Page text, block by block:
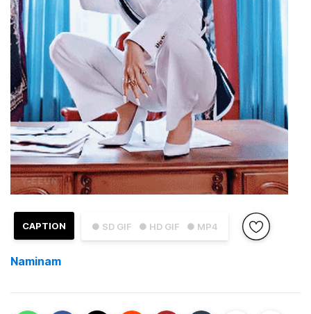
● SD GIF ● HD GIF ● MP4
CAPTION
Naminam